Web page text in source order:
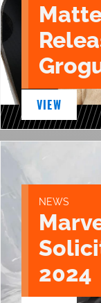
VIEW
NEWS
2024